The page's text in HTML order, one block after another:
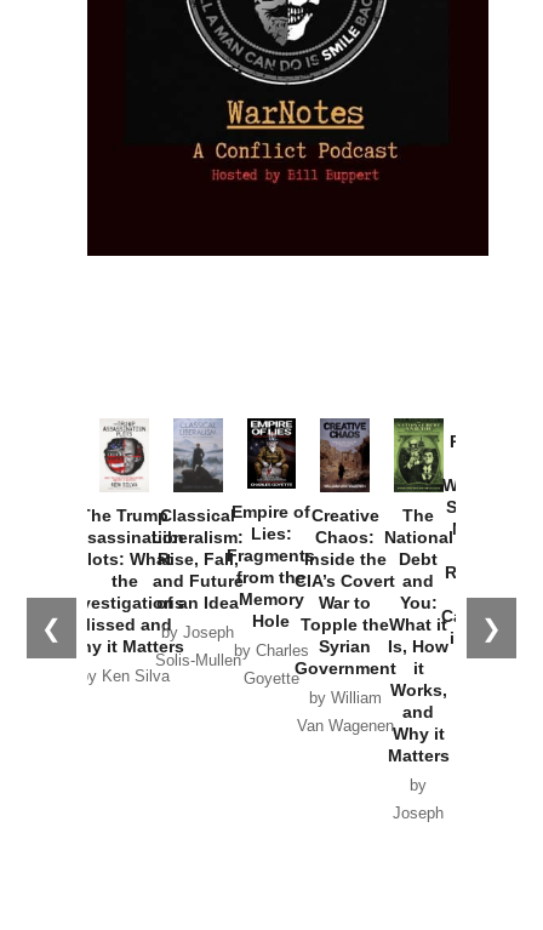
❮ ❯
The Trump
Assassination
Plots: What
the
Investigations
Missed and
Why it Matters
by Ken Silva
Classical
Liberalism:
Rise, Fall,
and Future
of an Idea
by Joseph
Solis-Mullen
Empire of
Lies:
Fragments
from the
Memory
Hole
by Charles
Goyette
Creative
Chaos:
Inside the
CIA’s Covert
War to
Topple the
Syrian
Government
by William
Van Wagenen
The
National
Debt
and
You:
What it
Is, How
it
Works,
and
Why it
Matters
by
Joseph
Provoked:
Washington
Started the
New Cold
Russia and
the
Catastrophe
in Ukraine